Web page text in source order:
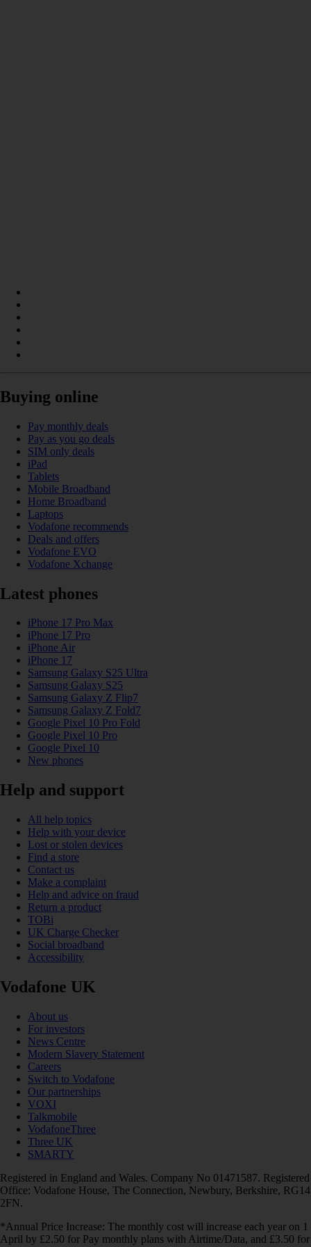
Buying online
Pay monthly deals
Pay as you go deals
SIM only deals
iPad
Tablets
Mobile Broadband
Home Broadband
Laptops
Vodafone recommends
Deals and offers
Vodafone EVO
Vodafone Xchange
Latest phones
iPhone 17 Pro Max
iPhone 17 Pro
iPhone Air
iPhone 17
Samsung Galaxy S25 Ultra
Samsung Galaxy S25
Samsung Galaxy Z Flip7
Samsung Galaxy Z Fold7
Google Pixel 10 Pro Fold
Google Pixel 10 Pro
Google Pixel 10
New phones
Help and support
All help topics
Help with your device
Lost or stolen devices
Find a store
Contact us
Make a complaint
Help and advice on fraud
Return a product
TOBi
UK Charge Checker
Social broadband
Accessibility
Vodafone UK
About us
For investors
News Centre
Modern Slavery Statement
Careers
Switch to Vodafone
Our partnerships
VOXI
Talkmobile
VodafoneThree
Three UK
SMARTY
Registered in England and Wales. Company No 01471587. Registered
Office: Vodafone House, The Connection, Newbury, Berkshire, RG14
2FN.
*Annual Price Increase: The monthly cost will increase each year on 1
April by £2.50 for Pay monthly plans with Airtime/Data, and £3.50 for